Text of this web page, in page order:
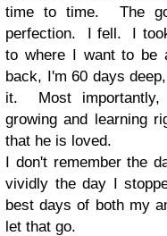
time to time. The
perfection. I fell. I
to where I want to be
back, I'm 60 days
it. Most
growing and learning
that he is loved.
I don't remember the
vividly the day I
best days of both my
let that go.